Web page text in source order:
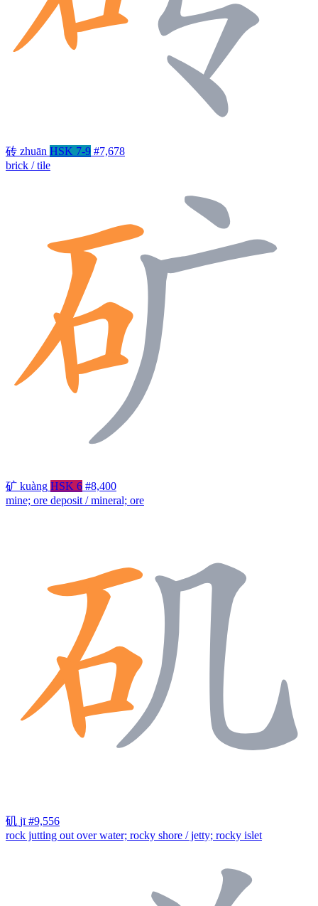
砖 zhuān HSK 7-9 #7,678
brick / tile
矿 kuàng HSK 6 #8,400
mine; ore deposit / mineral; ore
矶 jī #9,556
rock jutting out over water; rocky shore / jetty; rocky islet